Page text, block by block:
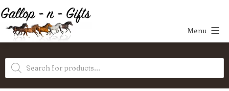
Skip
to
content
Gifts
Menu
Products
search